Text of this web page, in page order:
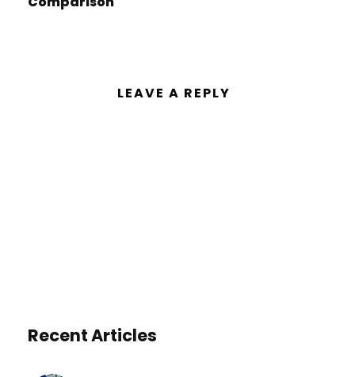
LEAVE A REPLY
Recent Articles